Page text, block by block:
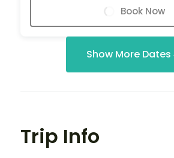
Book Now
Show More Dates
Trip Info